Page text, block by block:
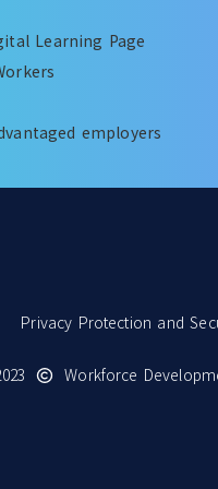
Learning Page
employers
Privacy Protection and
Workforce